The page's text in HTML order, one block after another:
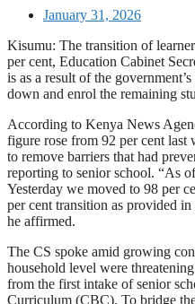
January 31, 2026
Kisumu: The transition of
per cent, Education Cabinet
is as a result of the
down and enrol the remaining
According to Kenya News
figure rose from 92 per cent last
to remove barriers that had
reporting to senior school. “As
Yesterday we moved to 98 per
per cent transition as provided
he affirmed.
The CS spoke amid growing
household level were
from the first intake of senior
Curriculum (CBC). To bridge